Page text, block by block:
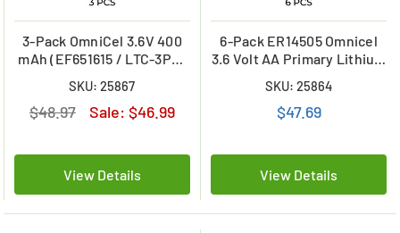
3-Pack OmniCel 3.6V 400
mAh (EF651615 / LTC-3PN)
Lithium Batteries
SKU: 25867
$48.97 Sale: $46.99
View Details
6-Pack ER14505 Omnicel
3.6 Volt AA Primary Lithium
SKU: 25864
$47.69
View Details